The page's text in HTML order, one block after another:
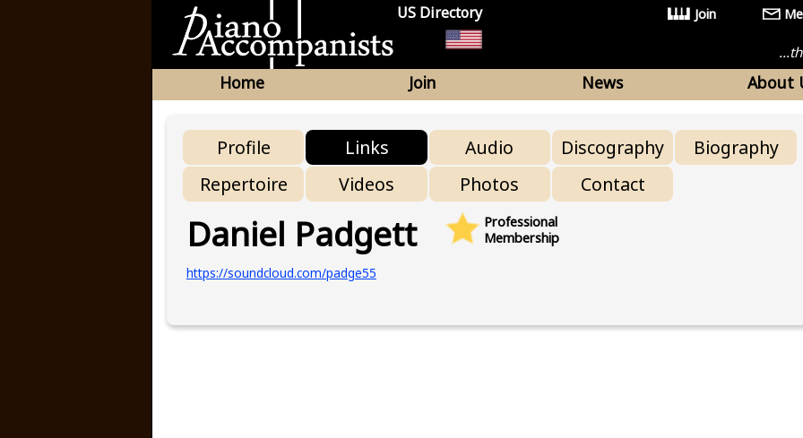
US Directory Join
Home Join News About
Profile Links Audio Discography
Biography
Repertoire
Videos Photos Contact
Daniel Padgett
Professional
Membership
https://soundcloud.com/padge55